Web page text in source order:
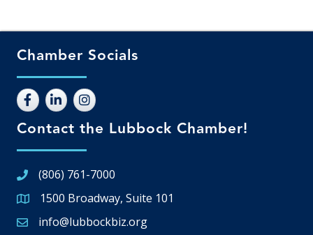
Chamber Socials
Contact the Lubbock Chamber!
(806) 761-7000
Google Map
1500 Broadway, Suite 101
Email icon and link
info@lubbockbiz.org